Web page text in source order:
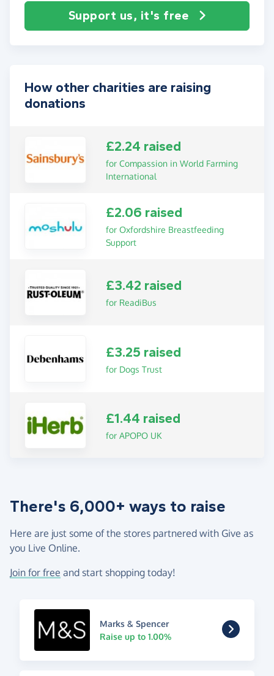
Support us, it's free
How other charities are raising
donations
£2.24 raised
for Compassion in World Farming
International
£2.06 raised
for Oxfordshire Breastfeeding
Support
£3.42 raised
for ReadiBus
£3.25 raised
for Dogs Trust
£1.44 raised
for APOPO UK
There's 6,000+ ways to raise
Here are just some of the stores partnered with Give as
you Live Online.
Join for free and start shopping today!
Marks & Spencer
Raise up to 1.00%